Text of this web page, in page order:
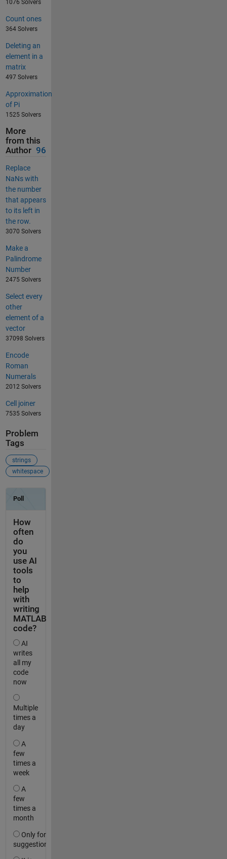
1076 Solvers
Count ones
364 Solvers
Deleting an
element in a
matrix
497 Solvers
Approximation
of Pi
1525 Solvers
More
from this
Author 96
Replace
NaNs with
the number
that appears
to its left in
the row.
3070 Solvers
Make a
Palindrome
Number
2475 Solvers
Select every
other
element of a
vector
37098 Solvers
Encode
Roman
Numerals
2012 Solvers
Cell joiner
7535 Solvers
Problem
Tags
strings
whitespace